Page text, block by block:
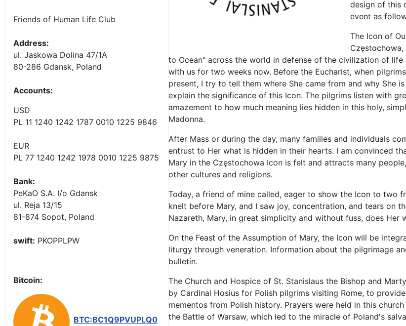
Friends of Human Life Club
Address:
ul. Jaskowa Dolina 47/1A
80-286 Gdansk, Poland
Accounts:
USD
PL 11 1240 1242 1787 0010 1225 9846
EUR
PL 77 1240 1242 1978 0010 1225 9875
Bank:
PeKaO S.A. I/o Gdansk
ul. Reja 13/15
81-874 Sopot, Poland
swift: PKOPPLPW
Bitcoin:
BTC:BC1Q9PVUPLQ0
design of this
event as
The Icon of
to Ocean" across the world in defense of the civilization of life
with us for two weeks now. Before the Eucharist, when
present, I try to tell them where She came from and why She
explain the significance of this Icon. The pilgrims listen with
amazement to how much meaning lies hidden in this holy,
Madonna.
After Mass or during the day, many families and individuals
entrust to Her what is hidden in their hearts. I am convinced
Mary in the Częstochowa Icon is felt and attracts many
other cultures and religions.
Today, a friend of mine called, eager to show the Icon to two
knelt before Mary, and I saw joy, concentration, and tears on
Nazareth, Mary, in great simplicity and without fuss, does Her
On the Feast of the Assumption of Mary, the Icon will be
liturgy through veneration. Information about the pilgrimage
bulletin.
The Church and Hospice of St. Stanislaus the Bishop and
by Cardinal Hosius for Polish pilgrims visiting Rome, to
mementos from Polish history. Prayers were held in this
the Battle of Warsaw, which led to the miracle of Poland's